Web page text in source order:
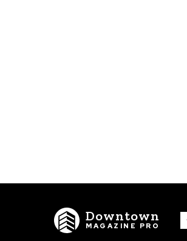
Downtown
MAGAZINE PRO